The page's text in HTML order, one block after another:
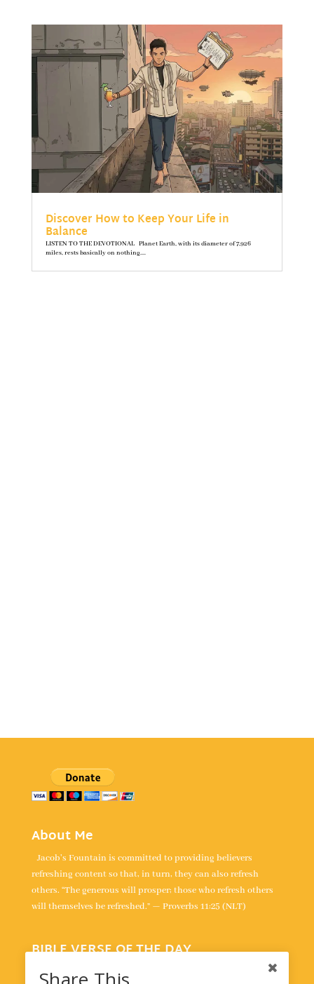
Discover How to Keep Your Life in
Balance
LISTEN TO THE DEVOTIONAL Planet Earth, with its diameter of 7,926
miles, rests basically on nothing....
About Me
Jacob's Fountain is committed to providing believers
refreshing content so that, in turn, they can also refresh
others. “The generous will prosper; those who refresh others
will themselves be refreshed.” — Proverbs 11:25 (NLT)
BIBLE VERSE OF THE DAY
“For the LORD is our judge, the LORD is our lawgiver, the